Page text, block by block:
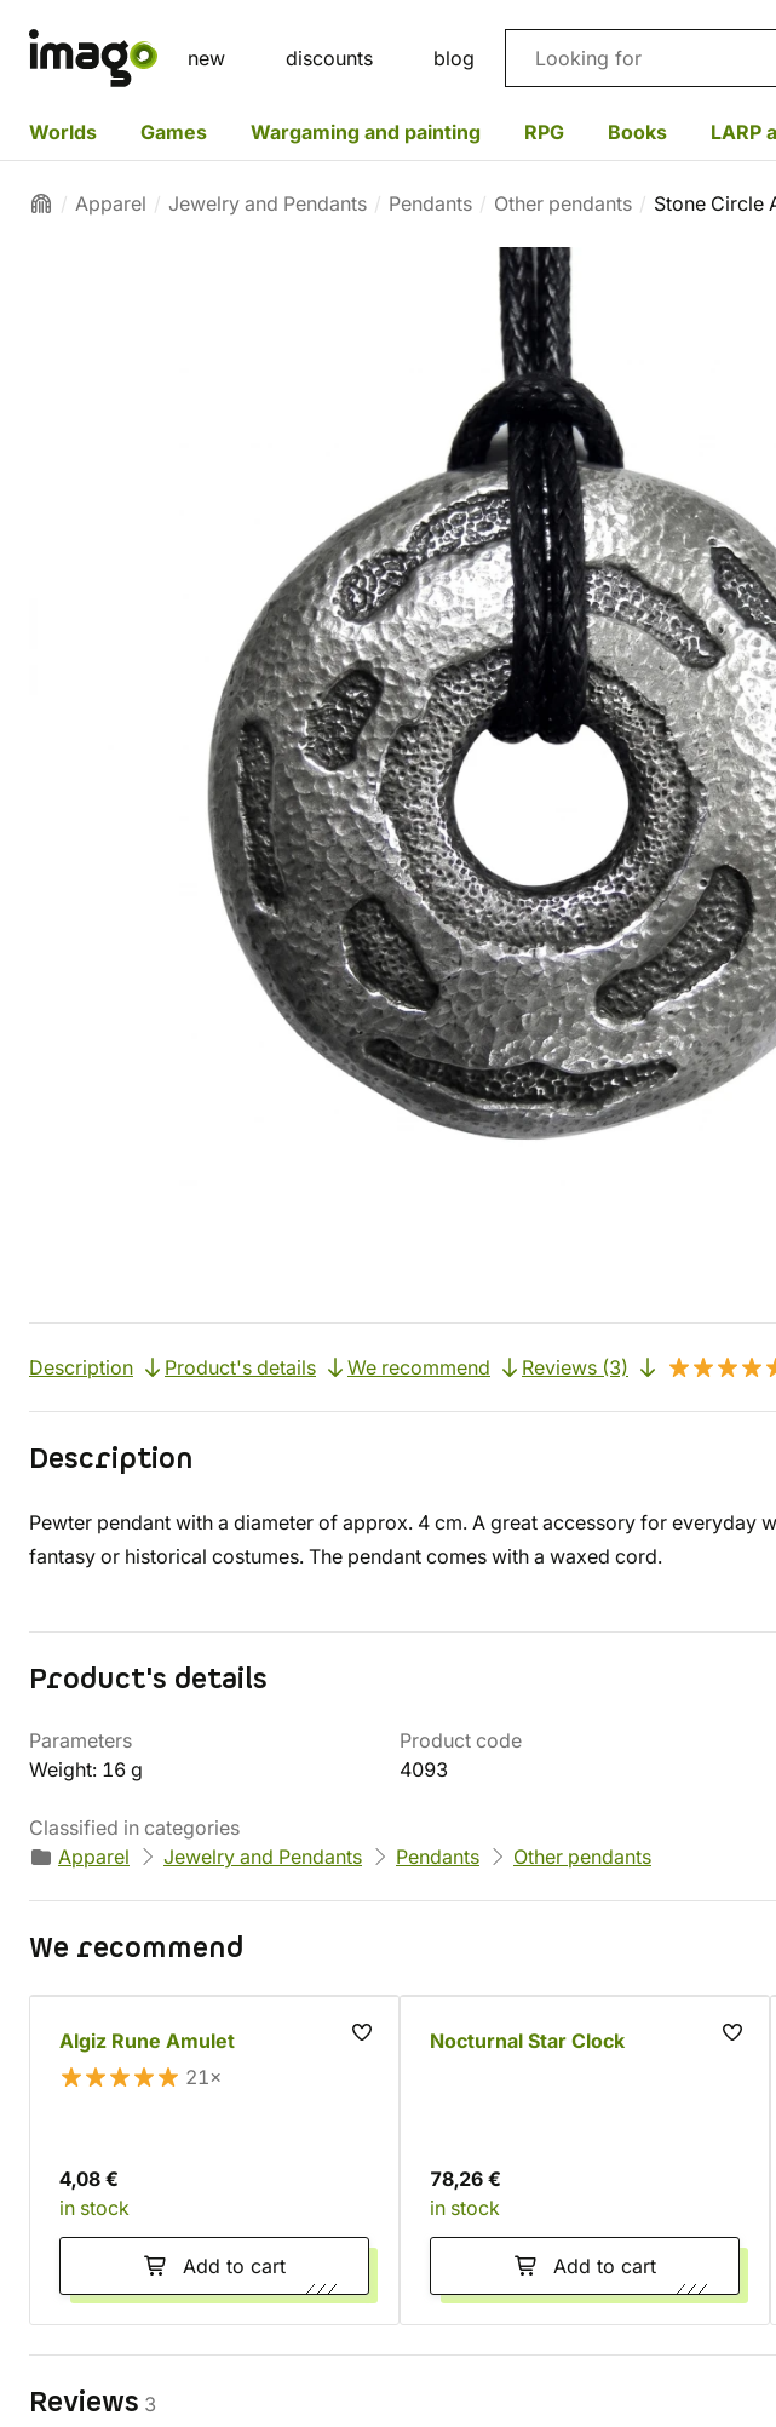
new discounts blog Search
Worlds Games Wargaming and painting RPG Books LARP
Apparel Jewelry and Pendants Pendants Other pendants Stone Circle
Description Product's details We recommend Reviews (3)
Description
Pewter pendant with a diameter of approx. 4 cm. A great accessory for everyday
fantasy or historical costumes. The pendant comes with a waxed cord.
Product's details
Parameters
Weight: 16 g
Product code
4093
Classified in categories
Apparel
Jewelry and Pendants Pendants Other pendants
We recommend
Algiz Rune Amulet
21×
4,08 €
in stock
Add to cart
Nocturnal Star Clock
78,26 €
in stock
Add to cart
Reviews 3